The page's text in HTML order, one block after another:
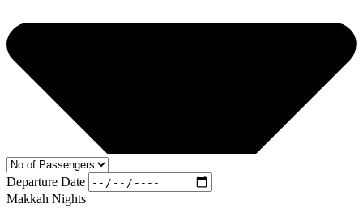
Departure Date
Makkah Nights